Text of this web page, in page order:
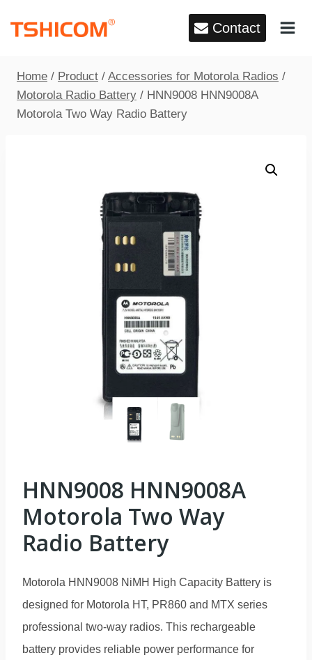
Contact
Home / Product / Accessories for Motorola Radios /
Motorola Radio Battery / HNN9008 HNN9008A
Motorola Two Way Radio Battery
HNN9008 HNN9008A
Motorola Two Way
Radio Battery
Motorola HNN9008 NiMH High Capacity Battery is
designed for Motorola HT, PR860 and MTX series
professional two-way radios. This rechargeable
battery provides reliable power performance for